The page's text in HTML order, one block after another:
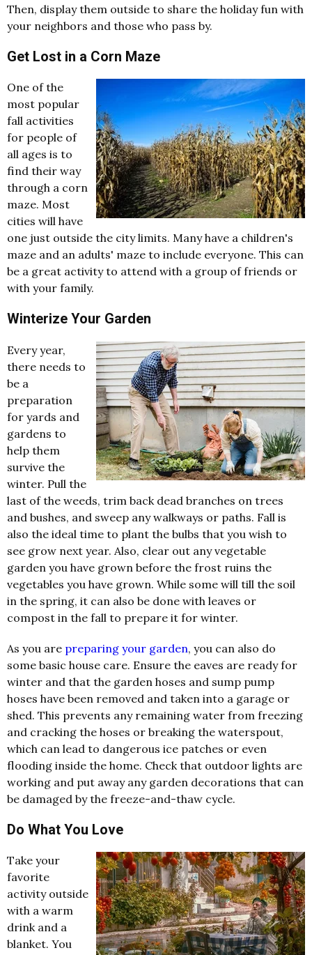
Then, display them outside to share the holiday fun with
your neighbors and those who pass by.
Get Lost in a Corn Maze
One of the
most popular
fall activities
for people of
all ages is to
find their way
through a corn
maze. Most
cities will have
one just outside the city limits. Many have a children's
maze and an adults' maze to include everyone. This can
be a great activity to attend with a group of friends or
with your family.
Winterize Your Garden
Every year,
there needs to
be a
preparation
for yards and
gardens to
help them
survive the
winter. Pull the
last of the weeds, trim back dead branches on trees
and bushes, and sweep any walkways or paths. Fall is
also the ideal time to plant the bulbs that you wish to
see grow next year. Also, clear out any vegetable
garden you have grown before the frost ruins the
vegetables you have grown. While some will till the soil
in the spring, it can also be done with leaves or
compost in the fall to prepare it for winter.
As you are preparing your garden, you can also do
some basic house care. Ensure the eaves are ready for
winter and that the garden hoses and sump pump
hoses have been removed and taken into a garage or
shed. This prevents any remaining water from freezing
and cracking the hoses or breaking the waterspout,
which can lead to dangerous ice patches or even
flooding inside the home. Check that outdoor lights are
working and put away any garden decorations that can
be damaged by the freeze-and-thaw cycle.
Do What You Love
Take your
favorite
activity outside
with a warm
drink and a
blanket. You